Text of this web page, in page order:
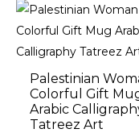
Palestinian
Colorful Gift
Arabic
Tatreez Art